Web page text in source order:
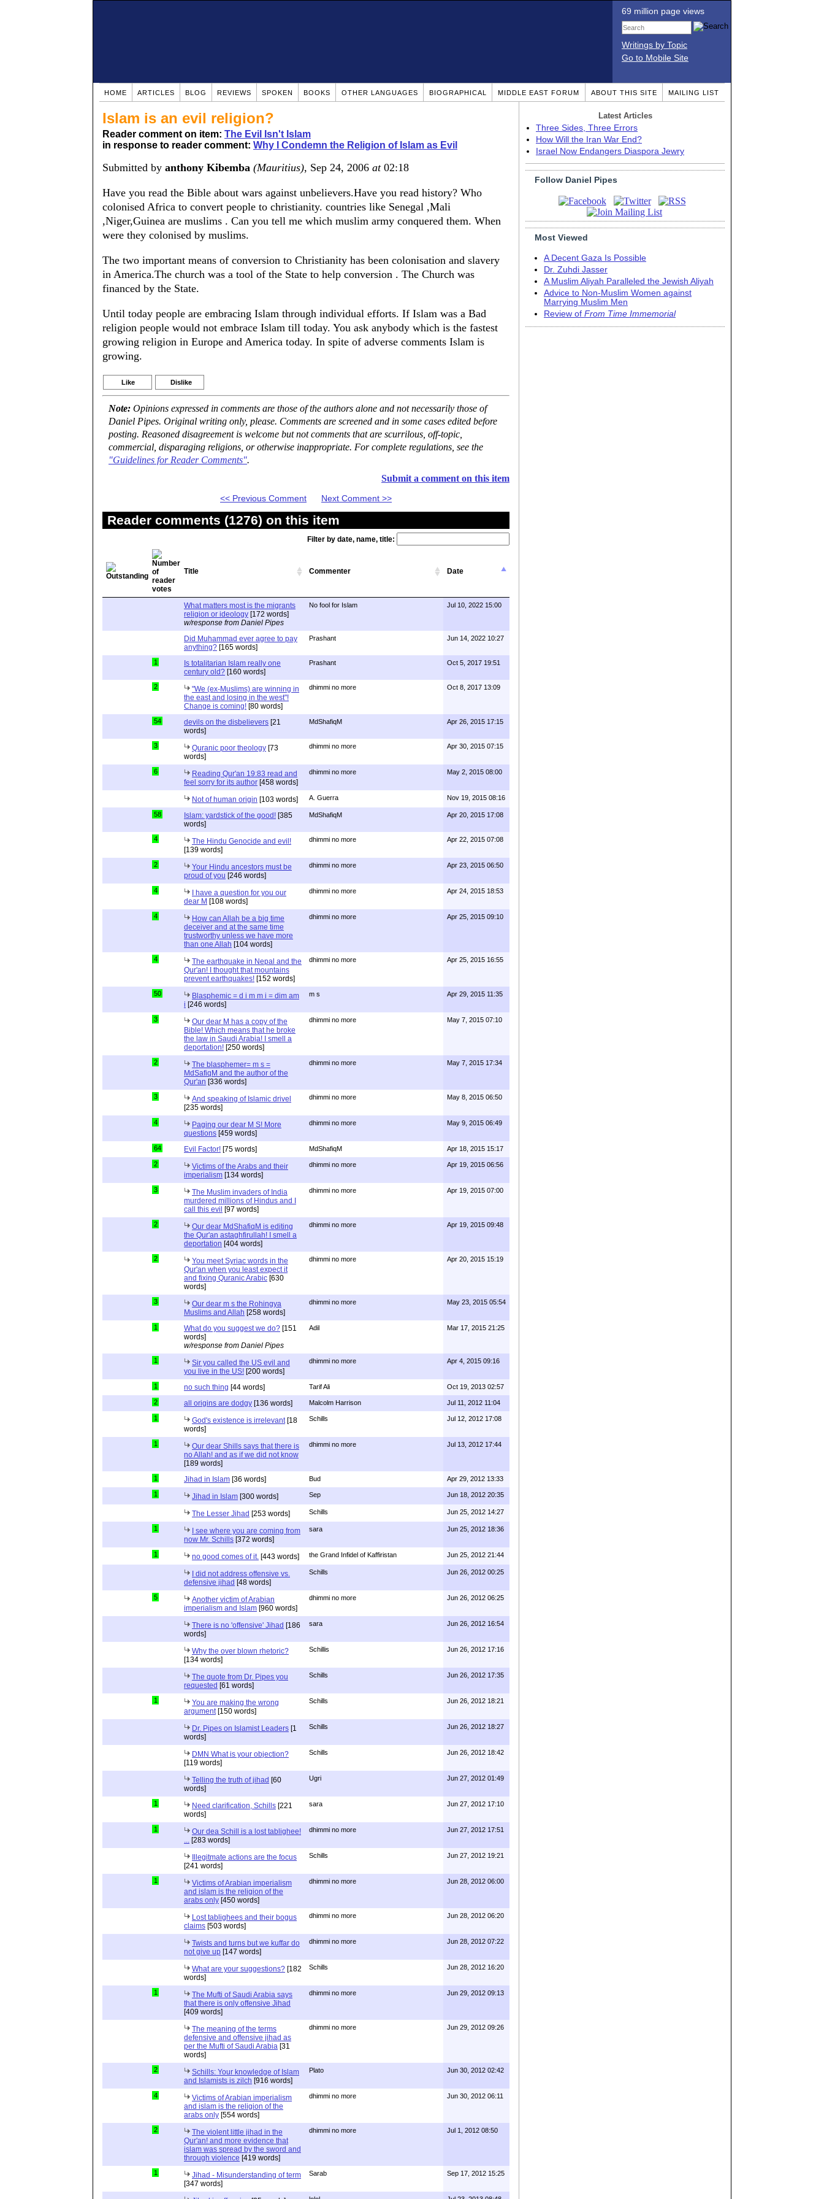
69 million page views
Writings by Topic
Go to Mobile Site
HOME ARTICLES BLOG REVIEWS SPOKEN BOOKS OTHER LANGUAGES BIOGRAPHICAL MIDDLE EAST FORUM ABOUT THIS SITE MAILING LIST
Islam is an evil religion?
Reader comment on item: The Evil Isn't Islam
in response to reader comment: Why I Condemn the Religion of Islam as Evil
Submitted by anthony Kibemba (Mauritius), Sep 24, 2006 at02:18
Have you read the Bible about wars against unbelievers.Have you read history? Who
colonised Africa to convert people to christianity. countries like Senegal ,Mali
,Niger,Guinea are muslims . Can you tell me which muslim army conquered them. When
were they colonised by muslims.
The two important means of conversion to Christianity has been colonisation and slavery
in America.The church was a tool of the State to help conversion . The Church was
financed by the State.
Until today people are embracing Islam through individual efforts. If Islam was a Bad
religion people would not embrace Islam till today. You ask anybody which is the fastest
growing religion in Europe and America today. In spite of adverse comments Islam is
growing.
Like Dislike
Note: Opinions expressed in comments are those of the authors alone and not necessarily those of
Daniel Pipes. Original writing only, please. Comments are screened and in some cases edited before
posting. Reasoned disagreement is welcome but not comments that are scurrilous, off-topic,
commercial, disparaging religions, or otherwise inappropriate. For complete regulations, see the
"Guidelines for Reader Comments".
Submit a comment on this item
<< Previous Comment Next Comment >>
Reader comments (1276) on this item
Filter by date, name, title:
Title Commenter Date
What matters most is the migrants
religion or ideology [172 words]
w/response from Daniel Pipes
No fool for Islam Jul 10, 2022 15:00
Did Muhammad ever agree to pay
anything? [165 words]
Prashant Jun 14, 2022 10:27
1
Is totalitarian Islam really one
century old? [160 words]
Prashant Oct 5, 2017 19:51
2
"We (ex-Muslims) are winning in
the east and losing in the west"!
Change is coming! [80 words]
dhimmi no more Oct 8, 2017 13:09
54 devils on the disbelievers [21
words]
MdShafiqM Apr 26, 2015 17:15
3 Quranic poor theology [73
words]
dhimmi no more Apr 30, 2015 07:15
6
Reading Qur'an 19:83 read and
feel sorry for its author [458 words]
dhimmi no more May 2, 2015 08:00
Not of human origin [103 words] A. Guerra Nov 19, 2015 08:16
58 Islam: yardstick of the good! [385
words]
MdShafiqM Apr 20, 2015 17:08
4
The Hindu Genocide and evil!
[139 words]
dhimmi no more Apr 22, 2015 07:08
2
Your Hindu ancestors must be
proud of you [246 words]
dhimmi no more Apr 23, 2015 06:50
4
I have a question for you our
dear M [108 words]
dhimmi no more Apr 24, 2015 18:53
4
How can Allah be a big time
deceiver and at the same time
trustworthy unless we have more
than one Allah [104 words]
dhimmi no more Apr 25, 2015 09:10
4
The earthquake in Nepal and the
Qur'an! I thought that mountains
prevent earthquakes! [152 words]
dhimmi no more Apr 25, 2015 16:55
50
Blasphemic = d i m m i = dim am
i [246 words]
m s Apr 29, 2015 11:35
3
Our dear M has a copy of the
Bible! Which means that he broke
the law in Saudi Arabia! I smell a
deportation! [250 words]
dhimmi no more May 7, 2015 07:10
2
The blasphemer= m s =
MdSafiqM and the author of the
Qur'an [336 words]
dhimmi no more May 7, 2015 17:34
3
And speaking of Islamic drivel
[235 words]
dhimmi no more May 8, 2015 06:50
4
Paging our dear M S! More
questions [459 words]
dhimmi no more May 9, 2015 06:49
64 Evil Factor! [75 words] MdShafiqM Apr 18, 2015 15:17
2
Victims of the Arabs and their
imperialism [134 words]
dhimmi no more Apr 19, 2015 06:56
3
The Muslim invaders of India
murdered millions of Hindus and I
call this evil [97 words]
dhimmi no more Apr 19, 2015 07:00
2
Our dear MdShafiqM is editing
the Qur'an astaghfirullah! I smell a
deportation [404 words]
dhimmi no more Apr 19, 2015 09:48
2
You meet Syriac words in the
Qur'an when you least expect it
and fixing Quranic Arabic [630
words]
dhimmi no more Apr 20, 2015 15:19
3
Our dear m s the Rohingya
Muslims and Allah [258 words]
dhimmi no more May 23, 2015 05:54
1 What do you suggest we do? [151
words]
w/response from Daniel Pipes
Adil Mar 17, 2015 21:25
1
Sir you called the US evil and
you live in the US! [200 words]
dhimmi no more Apr 4, 2015 09:16
1 no such thing [44 words] Tarif Ali Oct 19, 2013 02:57
2 all origins are dodgy [136 words] Malcolm Harrison Jul 11, 2012 11:04
1 God's existence is irrelevant [18
words]
Schills Jul 12, 2012 17:08
1
Our dear Shills says that there is
no Allah! and as if we did not know
[189 words]
dhimmi no more Jul 13, 2012 17:44
1 Jihad in Islam [36 words] Bud Apr 29, 2012 13:33
1 Jihad in Islam [300 words] Sep Jun 18, 2012 20:35
The Lesser Jihad [253 words] Schills Jun 25, 2012 14:27
1
I see where you are coming from
now Mr. Schills [372 words]
sara Jun 25, 2012 18:36
1 no good comes of it. [443 words] the Grand Infidel of Kaffiristan Jun 25, 2012 21:44
I did not address offensive vs.
defensive jihad [48 words]
Schills Jun 26, 2012 00:25
5
Another victim of Arabian
imperialism and Islam [960 words]
dhimmi no more Jun 26, 2012 06:25
There is no 'offensive' Jihad [186
words]
sara Jun 26, 2012 16:54
Why the over blown rhetoric?
[134 words]
Schillis Jun 26, 2012 17:16
The quote from Dr. Pipes you
requested [61 words]
Schills Jun 26, 2012 17:35
1
You are making the wrong
argument [150 words]
Schills Jun 26, 2012 18:21
Dr. Pipes on Islamist Leaders [1
words]
Schills Jun 26, 2012 18:27
DMN What is your objection?
[119 words]
Schills Jun 26, 2012 18:42
Telling the truth of jihad [60
words]
Ugri Jun 27, 2012 01:49
1 Need clarification, Schills [221
words]
sara Jun 27, 2012 17:10
1
Our dea Schill is a lost tablighee!
[283 words]
dhimmi no more Jun 27, 2012 17:51
Illegitmate actions are the focus
[241 words]
Schills Jun 27, 2012 19:21
1
Victims of Arabian imperialism
and islam is the religion of the
arabs only [450 words]
dhimmi no more Jun 28, 2012 06:00
Lost tablighees and their bogus
claims [503 words]
dhimmi no more Jun 28, 2012 06:20
Twists and turns but we kuffar do
not give up [147 words]
dhimmi no more Jun 28, 2012 07:22
What are your suggestions? [182
words]
Schills Jun 28, 2012 16:20
1
The Mufti of Saudi Arabia says
that there is only offensive Jihad
[409 words]
dhimmi no more Jun 29, 2012 09:13
The meaning of the terms
defensive and offensive jihad as
per the Mufti of Saudi Arabia [31
words]
dhimmi no more Jun 29, 2012 09:26
2
Schills: Your knowledge of Islam
and Islamists is zilch [916 words]
Plato Jun 30, 2012 02:42
4
Victims of Arabian imperialism
and islam is the religion of the
arabs only [554 words]
dhimmi no more Jun 30, 2012 06:11
2
The violent little jihad in the
Qur'an! and more evidence that
islam was spread by the sword and
through violence [419 words]
dhimmi no more Jul 1, 2012 08:50
1
Jihad - Misunderstanding of term
[347 words]
Sarab Sep 17, 2012 15:25
Latest Articles
Three Sides, Three Errors
How Will the Iran War End?
Israel Now Endangers Diaspora Jewry
Follow Daniel Pipes
Most Viewed
A Decent Gaza Is Possible
Dr. Zuhdi Jasser
A Muslim Aliyah Paralleled the Jewish Aliyah
Advice to Non-Muslim Women against
Marrying Muslim Men
Review of From Time Immemorial